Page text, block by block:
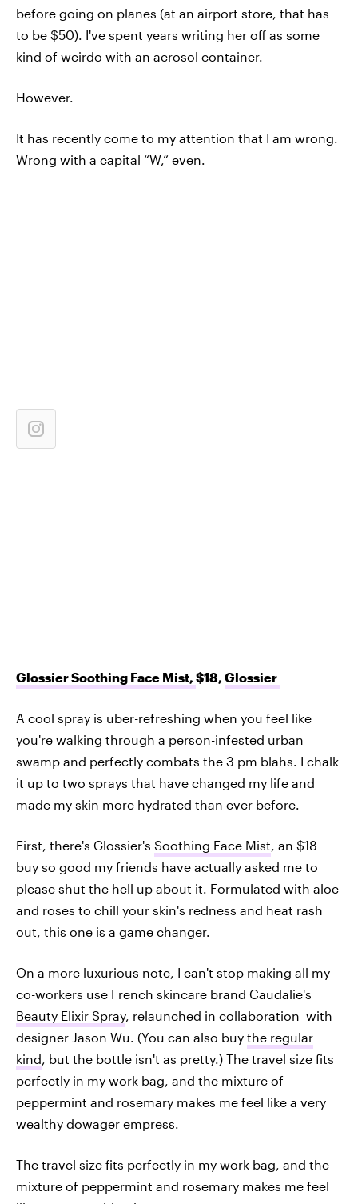
before going on planes (at an airport store, that has
to be $50). I've spent years writing her off as some
kind of weirdo with an aerosol container.
However.
It has recently come to my attention that I am wrong.
Wrong with a capital “W,” even.
Glossier Soothing Face Mist, $18, Glossier
A cool spray is uber-refreshing when you feel like
you're walking through a person-infested urban
swamp and perfectly combats the 3 pm blahs. I chalk
it up to two sprays that have changed my life and
made my skin more hydrated than ever before.
First, there's Glossier's Soothing Face Mist, an $18
buy so good my friends have actually asked me to
please shut the hell up about it. Formulated with aloe
and roses to chill your skin's redness and heat rash
out, this one is a game changer.
On a more luxurious note, I can't stop making all my
co-workers use French skincare brand Caudalie's
Beauty Elixir Spray, relaunched in collaboration with
designer Jason Wu. (You can also buy the regular
kind, but the bottle isn't as pretty.) The travel size fits
perfectly in my work bag, and the mixture of
peppermint and rosemary makes me feel like a very
wealthy dowager empress.
The travel size fits perfectly in my work bag, and the
mixture of peppermint and rosemary makes me feel